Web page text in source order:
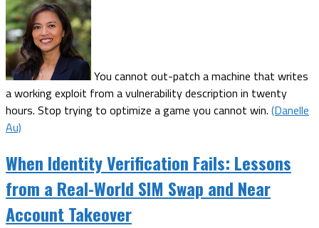
You cannot out-patch a machine that writes
a working exploit from a vulnerability description in twenty
hours. Stop trying to optimize a game you cannot win. (Danelle
Au)
When Identity Verification Fails: Lessons
from a Real-World SIM Swap and Near
Account Takeover